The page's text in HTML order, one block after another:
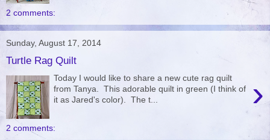
2 comments:
Sunday, August 17, 2014
Turtle Rag Quilt
›
Today I would like to share a new cute rag quilt
from Tanya. This adorable quilt in green (I think of
it as Jared's color). The t...
2 comments: